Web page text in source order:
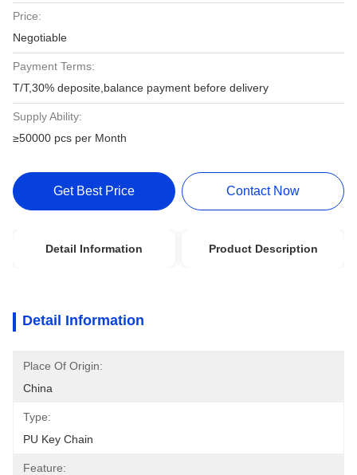
Price:
Negotiable
Payment Terms:
T/T,30% deposite,balance payment before delivery
Supply Ability:
≥50000 pcs per Month
Get Best Price Contact Now
Detail Information Product Description
Detail Information
Place Of Origin:
China
Type:
PU Key Chain
Feature: